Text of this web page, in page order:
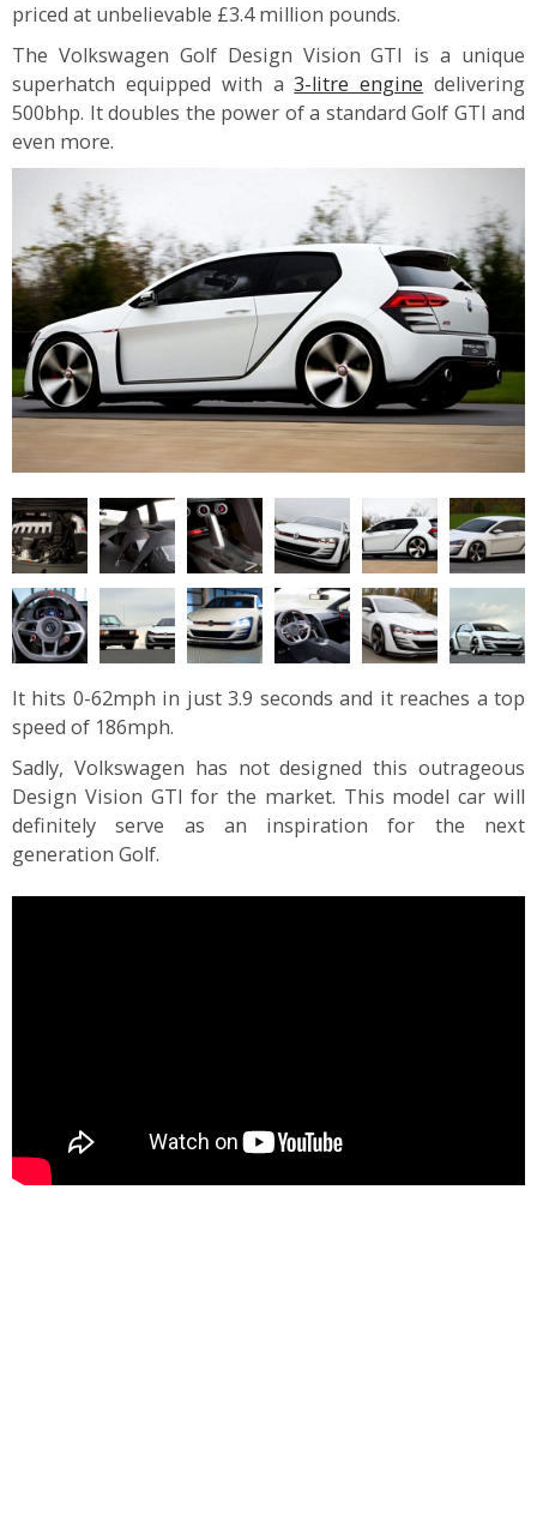
priced at unbelievable £3.4 million pounds.
The Volkswagen Golf Design Vision GTI is a unique
superhatch equipped with a3-litre engine delivering
500bhp. It doubles the power of a standard Golf GTI and
even more.
It hits 0-62mph in just 3.9 seconds and it reaches a top
speed of 186mph.
Sadly, Volkswagen has not designed this outrageous
Design Vision GTI for the market. This model car will
definitely serve as an inspiration for the next
generation Golf.